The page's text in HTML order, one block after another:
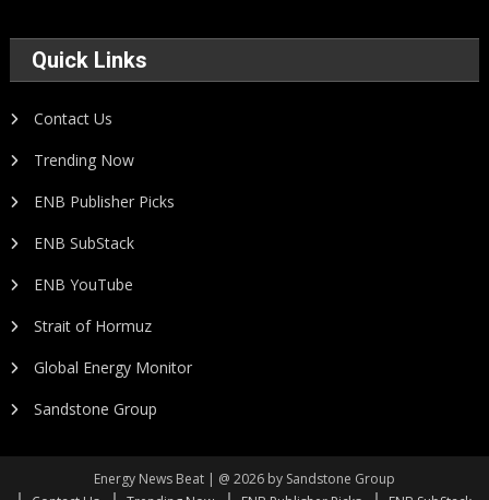
Quick Links
Contact Us
Trending Now
ENB Publisher Picks
ENB SubStack
ENB YouTube
Strait of Hormuz
Global Energy Monitor
Sandstone Group
Energy News Beat | @ 2026 by Sandstone Group